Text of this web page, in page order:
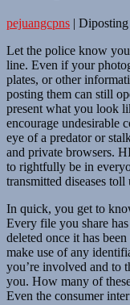
pejuangcpns | Diposting
Let the police know
line. Even if your
plates, or other
posting them can still
present what you look
encourage undesirable
eye of a predator or
and private browsers.
to rightfully be in
transmitted diseases
In quick, you get to
Every file you share
deleted once it has
make use of any
you’re involved and to
you. How many of
Even the consumer